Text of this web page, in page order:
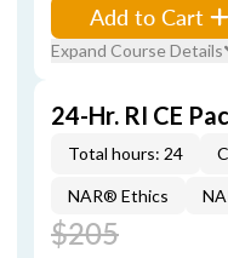
Add to Cart
Expand Course Details
24-Hr. RI CE
Total hours: 24
NAR® Ethics
$205